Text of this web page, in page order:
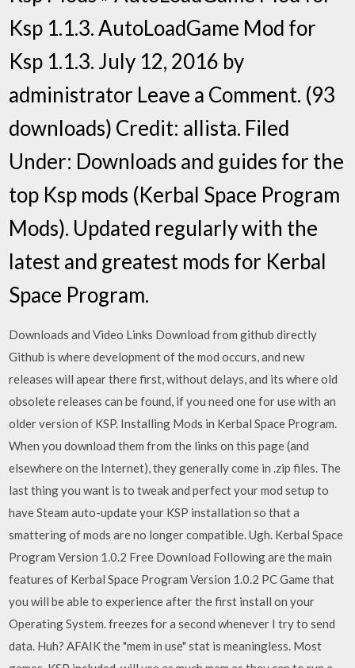
Ksp 1.1.3. AutoLoadGame Mod for
Ksp 1.1.3. July 12, 2016 by
administrator Leave a Comment. (93
downloads) Credit: allista. Filed
Under: Downloads and guides for the
top Ksp mods (Kerbal Space Program
Mods). Updated regularly with the
latest and greatest mods for Kerbal
Space Program.
Downloads and Video Links Download from github directly
Github is where development of the mod occurs, and new
releases will apear there first, without delays, and its where old
obsolete releases can be found, if you need one for use with an
older version of KSP. Installing Mods in Kerbal Space Program.
When you download them from the links on this page (and
elsewhere on the Internet), they generally come in .zip files. The
last thing you want is to tweak and perfect your mod setup to
have Steam auto-update your KSP installation so that a
smattering of mods are no longer compatible. Ugh. Kerbal Space
Program Version 1.0.2 Free Download Following are the main
features of Kerbal Space Program Version 1.0.2 PC Game that
you will be able to experience after the first install on your
Operating System. freezes for a second whenever I try to send
data. Huh? AFAIK the "mem in use" stat is meaningless. Most